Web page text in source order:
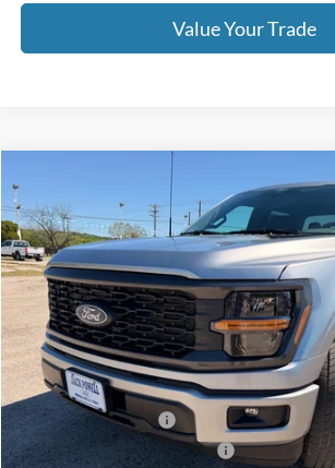
Value Your Trade
STX
Price Drop
VIN:1FTEW2KP2TFA58042Stock:TA103Model: W2K
In Stock
$43,190
OUR PRICE
Less
MSRP:
Retail Customer Cash
SSE Down Payment Assistance